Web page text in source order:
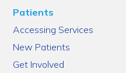
Patients
Accessing Services
New Patients
Get Involved